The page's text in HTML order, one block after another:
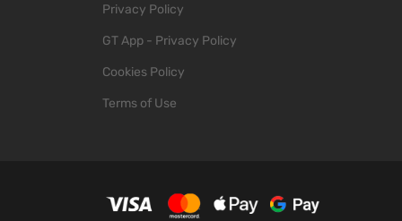
Privacy Policy
GT App - Privacy Policy
Cookies Policy
Terms of Use